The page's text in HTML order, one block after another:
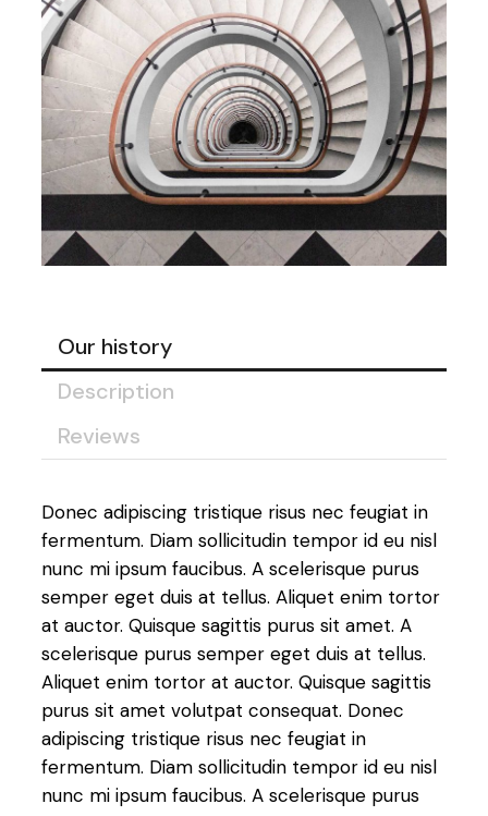
Our history
Description
Reviews
Donec adipiscing tristique risus nec feugiat in
fermentum. Diam sollicitudin tempor id eu nisl
nunc mi ipsum faucibus. A scelerisque purus
semper eget duis at tellus. Aliquet enim tortor
at auctor. Quisque sagittis purus sit amet. A
scelerisque purus semper eget duis at tellus.
Aliquet enim tortor at auctor. Quisque sagittis
purus sit amet volutpat consequat. Donec
adipiscing tristique risus nec feugiat in
fermentum. Diam sollicitudin tempor id eu nisl
nunc mi ipsum faucibus. A scelerisque purus